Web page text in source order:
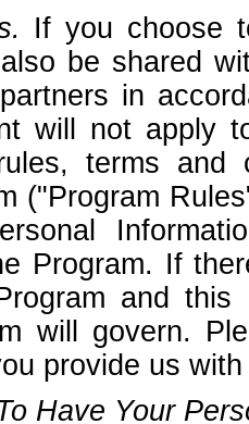
If you choose
be shared
in
will not apply
terms
("Program
Program. If
and
will govern.
provide us
Have Your